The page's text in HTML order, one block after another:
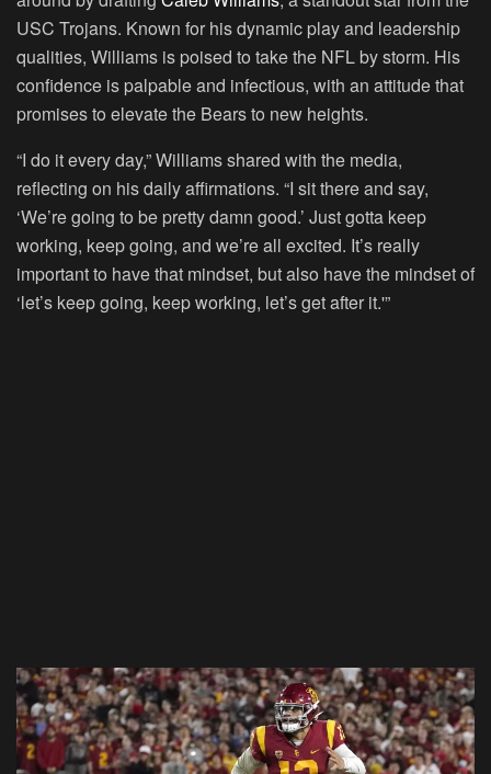
USC Trojans. Known for his dynamic play and leadership
qualities, Williams is poised to take the NFL by storm. His
confidence is palpable and infectious, with an attitude that
promises to elevate the Bears to new heights.
“I do it every day,” Williams shared with the media,
reflecting on his daily affirmations. “I sit there and say,
‘We’re going to be pretty damn good.’ Just gotta keep
working, keep going, and we’re all excited. It’s really
important to have that mindset, but also have the mindset of
‘let’s keep going, keep working, let’s get after it.'”